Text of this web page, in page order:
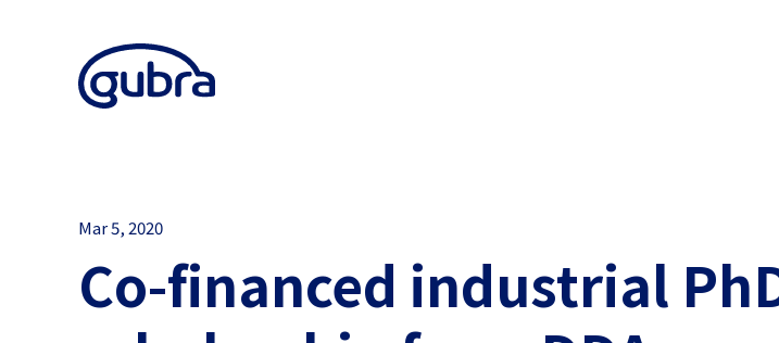
Mar 5, 2020
Co-financed industrial